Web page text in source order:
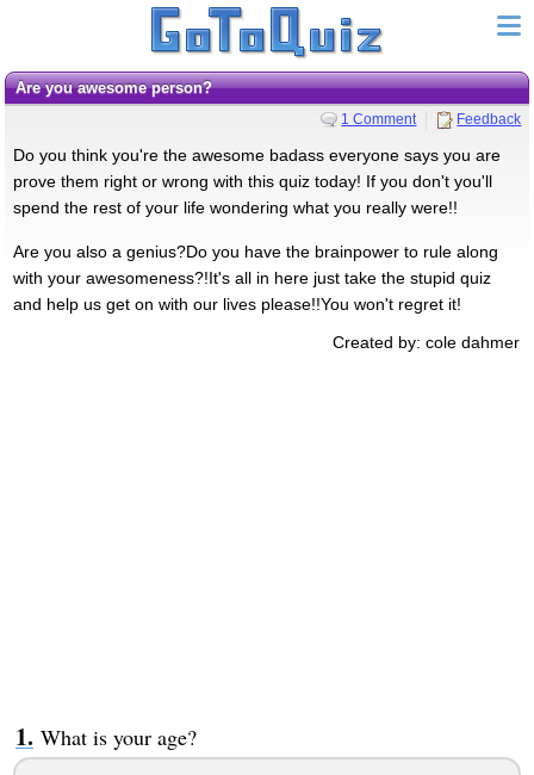
Are you awesome person?
1 Comment Feedback
Do you think you're the awesome badass everyone says you are
prove them right or wrong with this quiz today! If you don't you'll
spend the rest of your life wondering what you really were!!
Are you also a genius?Do you have the brainpower to rule along
with your awesomeness?!It's all in here just take the stupid quiz
and help us get on with our lives please!!You won't regret it!
Created by: cole dahmer
What is your age?